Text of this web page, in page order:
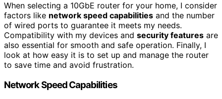
When selecting a 10GbE router for your home, I consider
factors like network speed capabilities and the number
of wired ports to guarantee it meets my needs.
Compatibility with my devices and security features are
also essential for smooth and safe operation. Finally, I
look at how easy it is to set up and manage the router
to save time and avoid frustration.
Network Speed Capabilities